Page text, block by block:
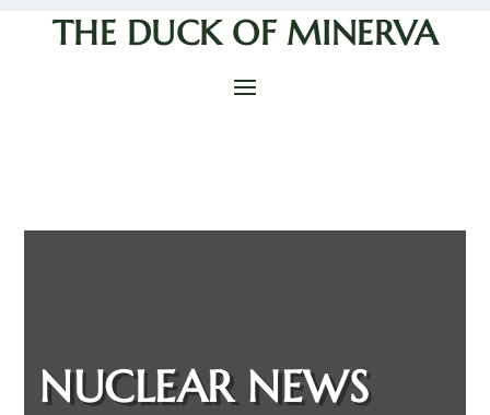
THE DUCK OF MINERVA
NUCLEAR NEWS